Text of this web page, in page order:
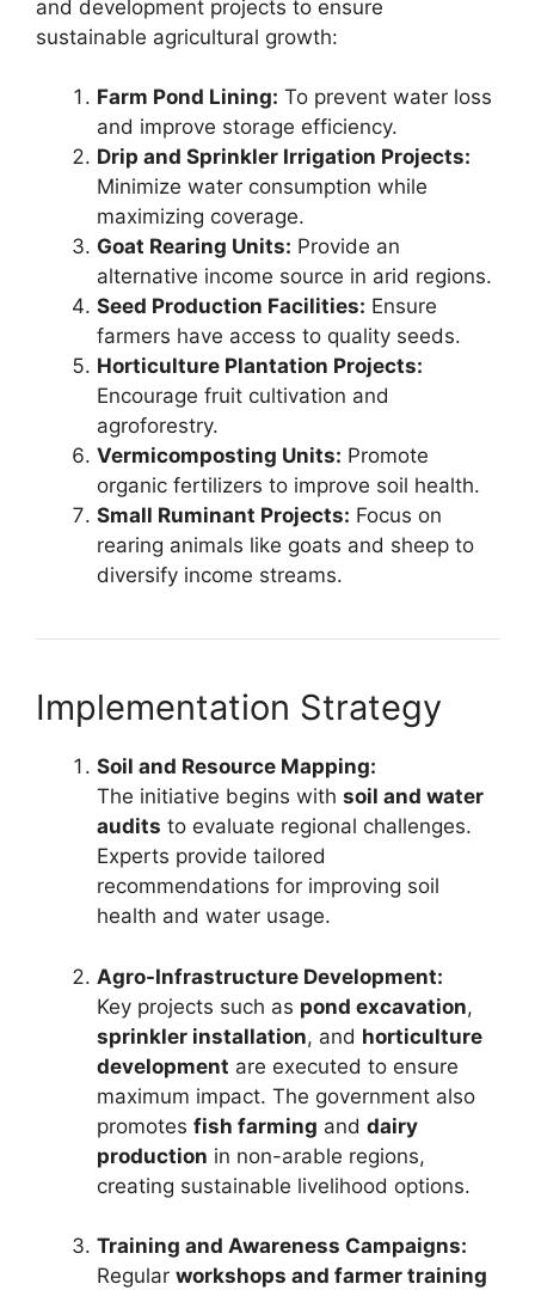
and development projects to ensure
sustainable agricultural growth:
Farm Pond Lining: To prevent water loss
and improve storage efficiency.
Drip and Sprinkler Irrigation Projects:
Minimize water consumption while
maximizing coverage.
Goat Rearing Units: Provide an
alternative income source in arid regions.
Seed Production Facilities: Ensure
farmers have access to quality seeds.
Horticulture Plantation Projects:
Encourage fruit cultivation and
agroforestry.
Vermicomposting Units: Promote
organic fertilizers to improve soil health.
Small Ruminant Projects: Focus on
rearing animals like goats and sheep to
diversify income streams.
Implementation Strategy
Soil and Resource Mapping:
The initiative begins with soil and water
audits to evaluate regional challenges.
Experts provide tailored
recommendations for improving soil
health and water usage.
Agro-Infrastructure Development:
Key projects such as pond excavation,
sprinkler installation, and horticulture
development are executed to ensure
maximum impact. The government also
promotes fish farming and dairy
production in non-arable regions,
creating sustainable livelihood options.
Training and Awareness Campaigns:
Regular workshops and farmer training